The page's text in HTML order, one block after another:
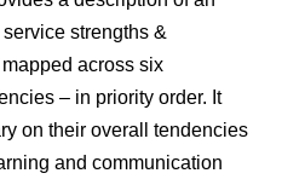
strengths &
across six
– in priority order. It
on their overall tendencies
and communication